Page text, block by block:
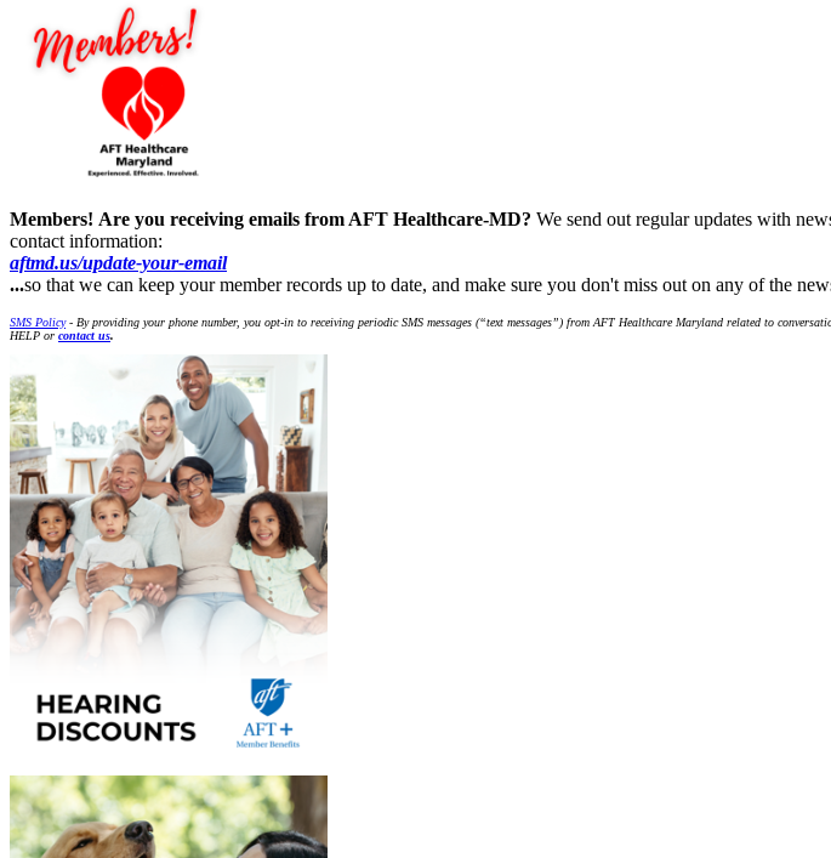
Members! Are you receiving emails from AFT Healthcare-MD? We send out regular updates with
contact information:
aftmd.us/update-your-email
...so that we can keep your member records up to date, and make sure you don't miss out on any of the
SMS Policy- By providing your phone number, you opt-in to receiving periodic SMS messages (“text messages”) from AFT Healthcare Maryland related to
HELP or contact us.